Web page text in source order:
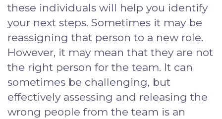
these individuals will help you identify
your next steps. Sometimes it may be
reassigning that person to a new role.
However, it may mean that they are not
the right person for the team. It can
sometimes be challenging, but
effectively assessing and releasing the
wrong people from the team is an